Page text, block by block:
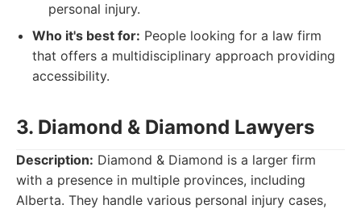
personal injury.
Who it's best for: People looking for a law firm
that offers a multidisciplinary approach providing
accessibility.
3. Diamond & Diamond Lawyers
Description: Diamond & Diamond is a larger firm
with a presence in multiple provinces, including
Alberta. They handle various personal injury cases,